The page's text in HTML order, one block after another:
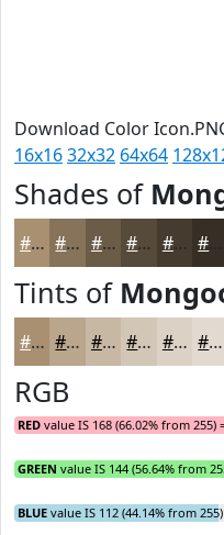
Download Color
16x1632x32 64x64
Shades of
#A89070 #86735A #6B5C48 #564A3A #453B2E
Tints of
#A89070 #B9A68D #C7B8A4 #D2C6B6 #DBD1C5 #E2DAD1
RGB
RED value IS 168 (66.02% from 255)
GREEN value IS 144 (56.64% from
BLUE value IS 112 (44.14% from